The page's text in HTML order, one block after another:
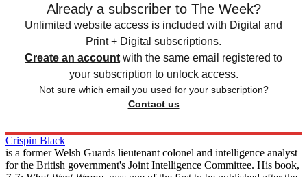
Already a subscriber to The Week?
Unlimited website access is included with Digital and
Print + Digital subscriptions.
Create an account with the same email registered to
your subscription to unlock access.
Not sure which email you used for your subscription?
Contact us
Crispin Black
is a former Welsh Guards lieutenant colonel and intelligence analyst
for the British government's Joint Intelligence Committee. His book,